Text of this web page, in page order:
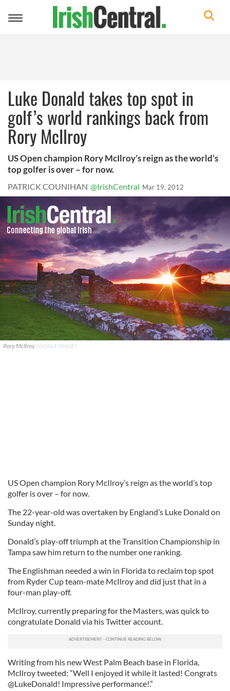
Toggle
Luke Donald takes top spot in
golf’s world rankings back from
Rory McIlroy
US Open champion Rory McIlroy’s reign as the world’s
top golfer is over – for now.
PATRICK COUNIHAN @IrishCentral Mar 19, 2012
Rory McIlroy GOOGLE IMAGES
US Open champion Rory McIlroy’s reign as the world’s top
golfer is over – for now.
The 22-year-old was overtaken by England’s Luke Donald on
Sunday night.
Donald’s play-off triumph at the Transition Championship in
Tampa saw him return to the number one ranking.
The Englishman needed a win in Florida to reclaim top spot
from Ryder Cup team-mate McIlroy and did just that in a
four-man play-off.
McIlroy, currently preparing for the Masters, was quick to
congratulate Donald via his Twitter account.
Writing from his new West Palm Beach base in Florida,
McIlroy tweeted: “Well I enjoyed it while it lasted! Congrats
@LukeDonald! Impressive performance!.”